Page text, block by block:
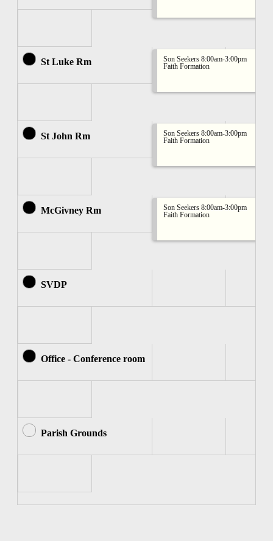
St Luke Rm
Son Seekers 8:00am-3:00pm
Faith Formation
St John Rm
Son Seekers 8:00am-3:00pm
Faith Formation
McGivney Rm
Son Seekers 8:00am-3:00pm
Faith Formation
SVDP
Office - Conference room
Parish Grounds